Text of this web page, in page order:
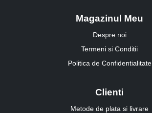
Magazinul Meu
Despre noi
Termeni si Conditii
Politica de Confidentialitate
Clienti
Metode de plata si livrare